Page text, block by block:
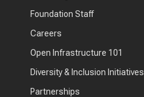
Foundation Staff
Careers
Open Infrastructure 101
Diversity & Inclusion Initiatives
Partnerships